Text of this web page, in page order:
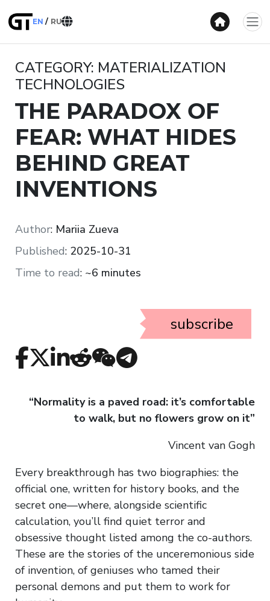
EN RU
CATEGORY: MATERIALIZATION
TECHNOLOGIES
THE PARADOX OF
FEAR: WHAT HIDES
BEHIND GREAT
INVENTIONS
Author: Mariia Zueva
Published: 2025-10-31
Time to read: ~6 minutes
subscribe
“Normality is a paved road: it’s comfortable
to walk, but no flowers grow on it”
Vincent van Gogh
Every breakthrough has two biographies: the
official one, written for history books, and the
secret one—where, alongside scientific
calculation, you’ll find quiet terror and
obsessive thought listed among the co-authors.
These are the stories of the unceremonious side
of invention, of geniuses who tamed their
personal demons and put them to work for